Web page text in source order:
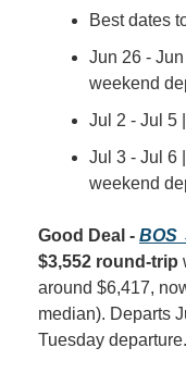
Best dates
Jun 26 -
weekend
Jul 2 - Jul 5
Jul 3 - Jul 6
weekend
Good Deal - BOS
$3,552 round-trip
around $6,417,
median). Departs
Tuesday departure.